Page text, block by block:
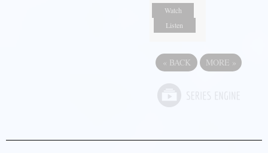
Watch
Listen
« BACK MORE »